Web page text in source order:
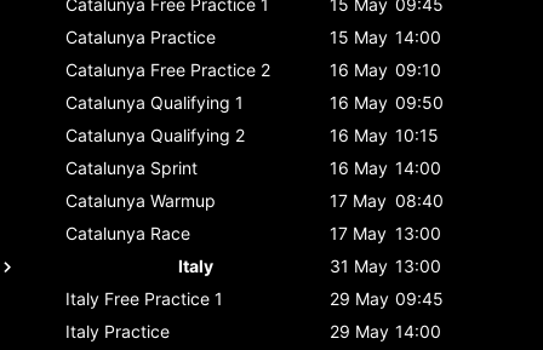
Catalunya Practice 15 May 14:00
Catalunya Free Practice 2 16 May 09:10
Catalunya Qualifying 1 16 May 09:50
Catalunya Qualifying 2 16 May 10:15
Catalunya Sprint 16 May 14:00
Catalunya Warmup 17 May 08:40
Catalunya Race 17 May 13:00
Italy
31 May 13:00
Italy Free Practice 1 29 May 09:45
Italy Practice 29 May 14:00